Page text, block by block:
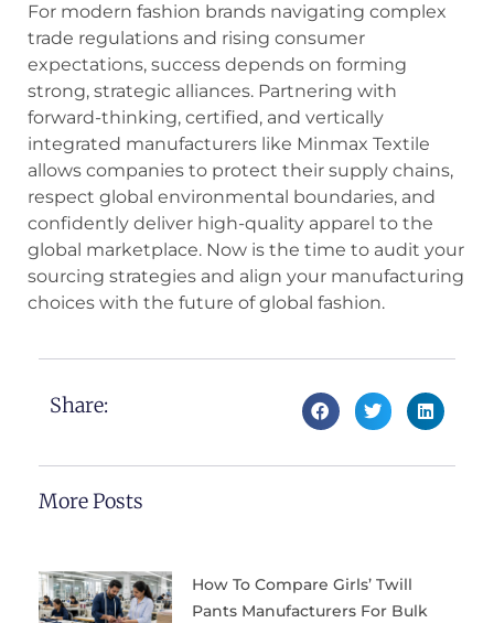
For modern fashion brands navigating complex
trade regulations and rising consumer
expectations, success depends on forming
strong, strategic alliances. Partnering with
forward-thinking, certified, and vertically
integrated manufacturers like Minmax Textile
allows companies to protect their supply chains,
respect global environmental boundaries, and
confidently deliver high-quality apparel to the
global marketplace. Now is the time to audit your
sourcing strategies and align your manufacturing
choices with the future of global fashion.
Share:
More Posts
How To Compare Girls’ Twill
Pants Manufacturers For Bulk